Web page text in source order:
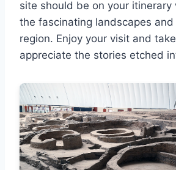
site should be on your itinerary
the fascinating landscapes
region. Enjoy your visit and
appreciate the stories etched